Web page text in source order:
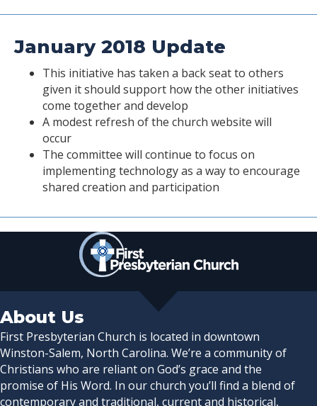
January 2018 Update
This initiative has taken a back seat to others
given it should support how the other initiatives
come together and develop
A modest refresh of the church website will
occur
The committee will continue to focus on
implementing technology as a way to encourage
shared creation and participation
About Us
First Presbyterian Church is located in downtown
Winston-Salem, North Carolina. We’re a community of
Christians who are reliant on God’s grace and the
promise of His Word. In our church you’ll find a blend of
contemporary and traditional, current and historical,